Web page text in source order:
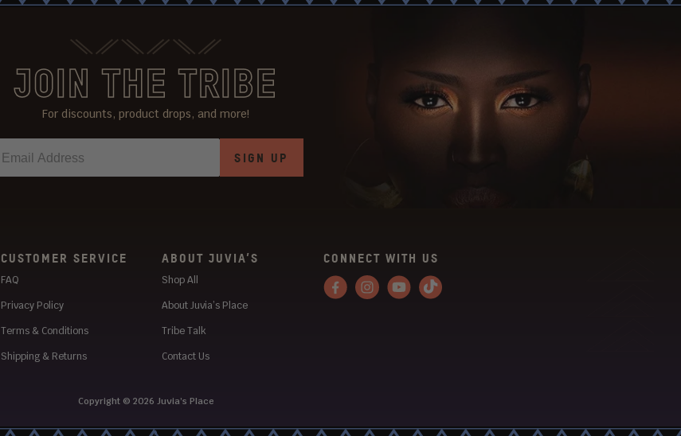
JOIN THE TRIBE
For discounts, product drops, and more!
SIGN UP
CUSTOMER SERVICE
FAQ
Privacy Policy
Terms & Conditions
Shipping & Returns
ABOUT JUVIA’S
Shop All
About Juvia’s Place
Tribe Talk
Contact Us
CONNECT WITH US
FacebookInstagram
YouTubeTiktok
Copyright © 2026 Juvia’s Place